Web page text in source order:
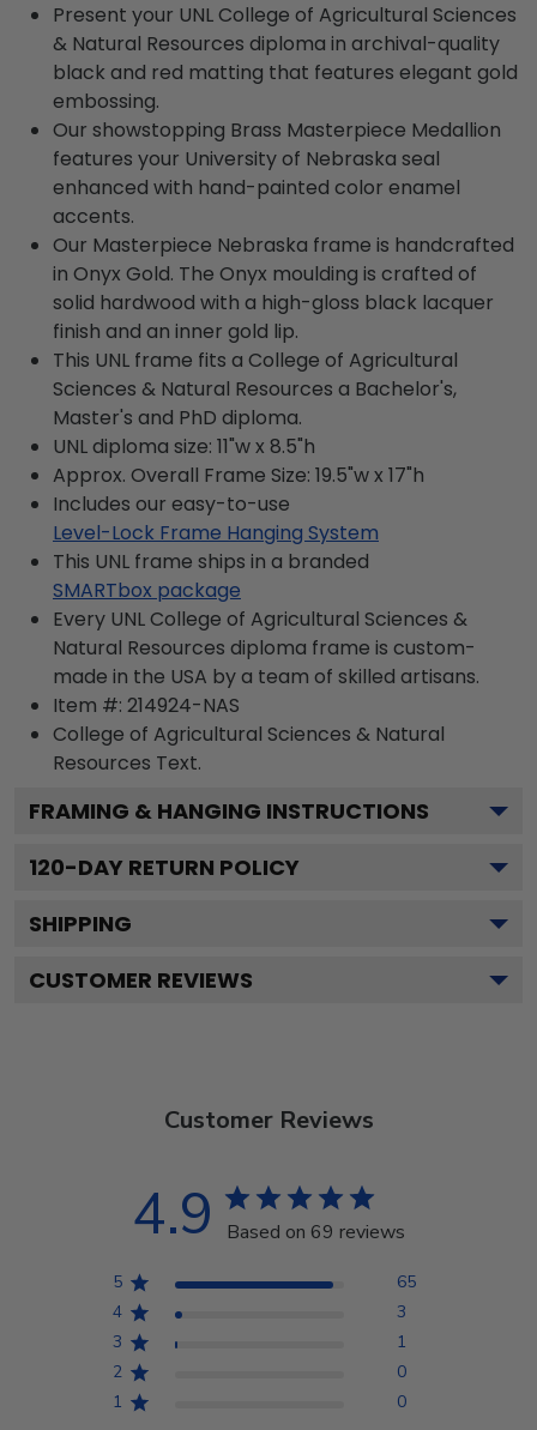
Present your UNL College of Agricultural Sciences
& Natural Resources diploma in archival-quality
black and red matting that features elegant gold
embossing.
Our showstopping Brass Masterpiece Medallion
features your University of Nebraska seal
enhanced with hand-painted color enamel
accents.
Our Masterpiece Nebraska frame is handcrafted
in Onyx Gold. The Onyx moulding is crafted of
solid hardwood with a high-gloss black lacquer
finish and an inner gold lip.
This UNL frame fits a College of Agricultural
Sciences & Natural Resources a Bachelor's,
Master's and PhD diploma.
UNL diploma size: 11"w x 8.5"h
Approx. Overall Frame Size: 19.5"w x 17"h
Includes our easy-to-use
Level-Lock Frame Hanging System
This UNL frame ships in a branded
SMARTbox package
Every UNL College of Agricultural Sciences &
Natural Resources diploma frame is custom-
made in the USA by a team of skilled artisans.
Item #: 214924-NAS
College of Agricultural Sciences & Natural
Resources Text.
FRAMING & HANGING INSTRUCTIONS
120-DAY RETURN POLICY
SHIPPING
CUSTOMER REVIEWS
Customer Reviews
4.9 Based on 69 reviews
5
65
4
3
3
1
2
0
1
0